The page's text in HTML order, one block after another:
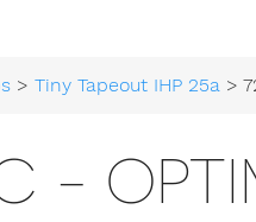
>Tiny Tapeout IHP 25a > 722
-